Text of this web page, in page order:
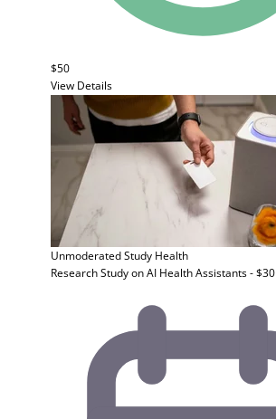
$50
View Details
Unmoderated Study Health
Research Study on AI Health Assistants - $30